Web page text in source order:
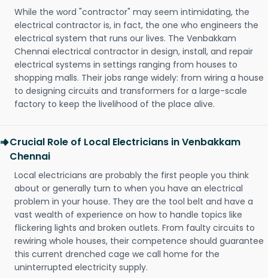
While the word "contractor" may seem intimidating, the
electrical contractor is, in fact, the one who engineers the
electrical system that runs our lives. The Venbakkam
Chennai electrical contractor in design, install, and repair
electrical systems in settings ranging from houses to
shopping malls. Their jobs range widely: from wiring a house
to designing circuits and transformers for a large-scale
factory to keep the livelihood of the place alive.
Crucial Role of Local Electricians in Venbakkam
Chennai
Local electricians are probably the first people you think
about or generally turn to when you have an electrical
problem in your house. They are the tool belt and have a
vast wealth of experience on how to handle topics like
flickering lights and broken outlets. From faulty circuits to
rewiring whole houses, their competence should guarantee
this current drenched cage we call home for the
uninterrupted electricity supply.